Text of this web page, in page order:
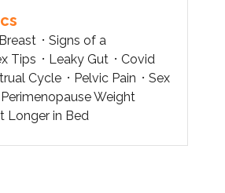
Signs of a
Tips Leaky Gut
Covid
Cycle
Pelvic Pain
Sex
Perimenopause Weight
Longer in Bed